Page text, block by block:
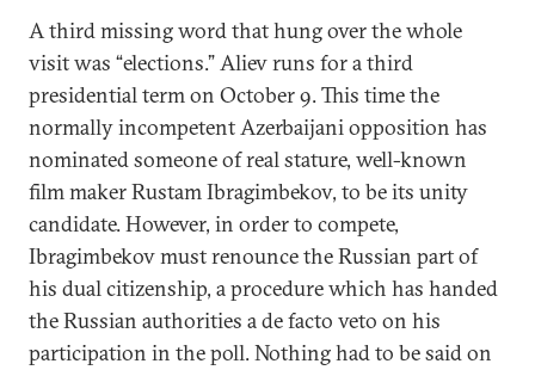
A third missing word that hung over the whole
visit was “elections.” Aliev runs for a third
presidential term on October 9. This time the
normally incompetent Azerbaijani opposition has
nominated someone of real stature, well-known
film maker Rustam Ibragimbekov, to be its unity
candidate. However, in order to compete,
Ibragimbekov must renounce the Russian part of
his dual citizenship, a procedure which has handed
the Russian authorities a de facto veto on his
participation in the poll. Nothing had to be said on